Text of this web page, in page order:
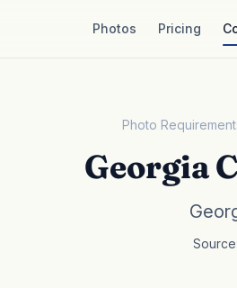
Photos Pricing
Photo
Georgia
Source: